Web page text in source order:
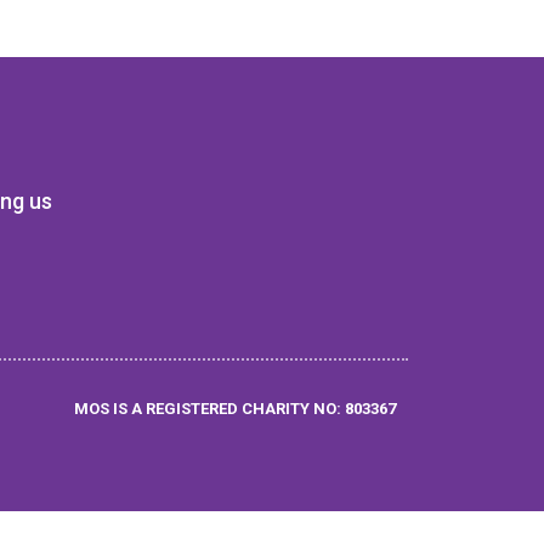
us
MOS IS A REGISTERED CHARITY NO: 803367